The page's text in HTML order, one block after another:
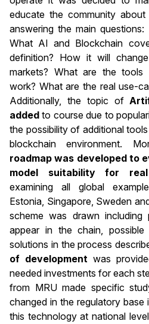
educate the community
answering the main
What AI and Blockchain
definition? How it will
markets? What are the
work? What are the real use-
Additionally, the topic of
added to course due to
the possibility of additional
blockchain environment.
roadmap was developed to
model suitability for
examining all global
Estonia, Singapore, Sweden
scheme was drawn
appear in the chain,
solutions in the process
of development was
needed investments for each
from MRU made specific
changed in the regulatory
this technology at national